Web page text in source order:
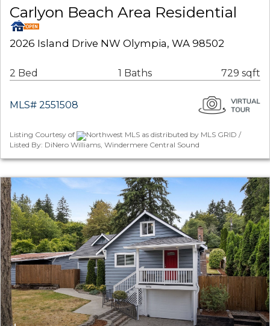
Carlyon Beach Area Residential
2026 Island Drive NW Olympia, WA 98502
2 Bed 1 Baths 729 sqft
MLS# 2551508
Listing Courtesy of
Northwest MLS as distributed by MLS GRID /
Listed By: DiNero Williams, Windermere Central Sound